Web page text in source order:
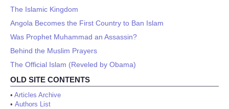
The Islamic Kingdom
Angola Becomes the First Country to Ban Islam
Was Prophet Muhammad an Assassin?
Behind the Muslim Prayers
The Official Islam (Reveled by Obama)
OLD SITE CONTENTS
• Articles Archive
• Authors List